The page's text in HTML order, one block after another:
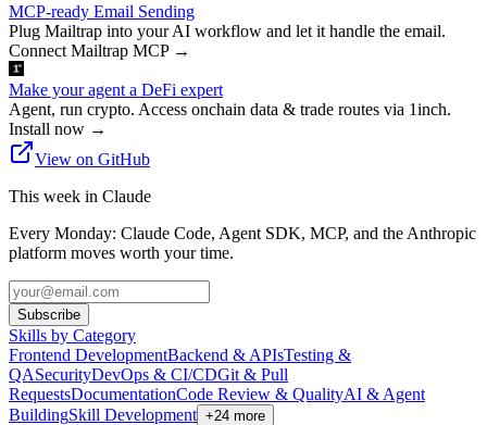
MCP-ready Email Sending
Plug Mailtrap into your AI workflow and let it handle the email.
Connect Mailtrap MCP→
Make your agent a DeFi expert
Agent, run crypto. Access onchain data & trade routes via 1inch.
Install now →
View on GitHub
This week in Claude
Every Monday: Claude Code, Agent SDK, MCP, and the Anthropic
platform moves worth your time.
Subscribe
Skills by Category
Frontend DevelopmentBackend & APIsTesting &
QASecurityDevOps & CI/CDGit & Pull
RequestsDocumentationCode Review & QualityAI & Agent
BuildingSkill Development +24 more